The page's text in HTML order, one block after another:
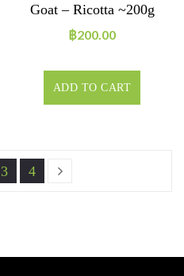
Goat – Ricotta ~200g
฿200.00
ADD TO CART
3 4